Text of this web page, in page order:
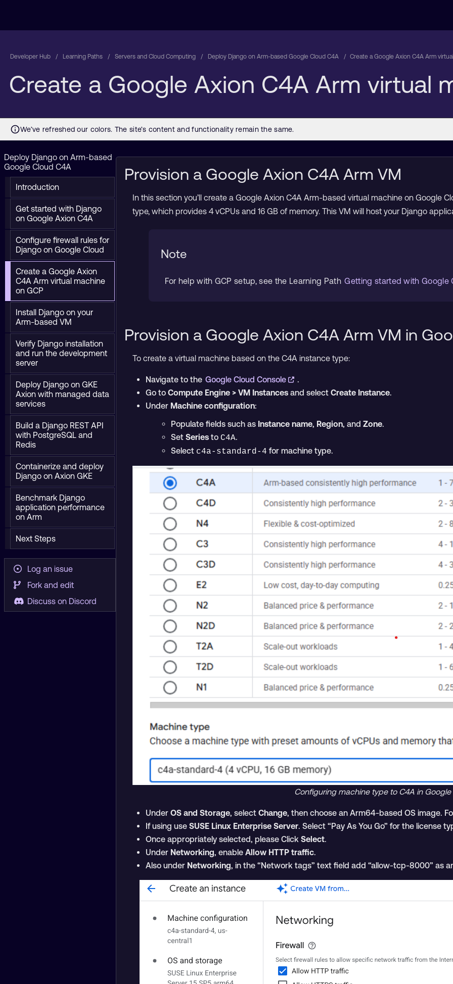
Developer Hub Learning Paths Servers and Cloud Computing Deploy Django on Arm-based Google Cloud C4A Create a Google Axion C4A Arm
Create a Google Axion C4A Arm virtual
Deploy Django on Arm-based
Google Cloud C4A
Introduction
Get started with Django
on Google Axion C4A
Configure firewall rules for
Django on Google Cloud
Create a Google Axion
C4A Arm virtual machine
on GCP
Install Django on your
Arm-based VM
Verify Django installation
and run the development
server
Deploy Django on GKE
Axion with managed data
services
Build a Django REST API
with PostgreSQL and
Redis
Containerize and deploy
Django on Axion GKE
Benchmark Django
application performance
on Arm
Next Steps
Log an issue
Fork and edit
Discuss on Discord
Provision a Google Axion C4A Arm VM
In this section you’ll create a Google Axion C4A Arm-based virtual machine on Google
type, which provides 4 vCPUs and 16 GB of memory. This VM will host your Django
Note
For help with GCP setup, see the Learning Path Getting started with Google
Provision a Google Axion C4A Arm VM in
To create a virtual machine based on the C4A instance type:
Navigate to the Google Cloud Console
.
Go to Compute Engine > VM Instancesand select Create Instance.
Under Machine configuration:
Populate fields such as Instance name, Region, and Zone.
Set Seriesto C4A
Select c4a-standard-4 for machine type.
Configuring machine type to C4A in Google
Under OS and Storage, select Change, then choose an Arm64-based OS image.
If using use SUSE Linux Enterprise Server. Select “Pay As You Go” for the license
Once appropriately selected, please Click Select.
Under Networking, enable Allow HTTP traffic.
Also under Networking, in the “Network tags” text field add “allow-tcp-8000” as